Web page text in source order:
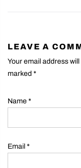
LEAVE A
Your email address
marked *
Name *
Email *